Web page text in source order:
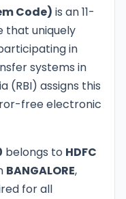
Code) is an 11-
that uniquely
in
systems in
(RBI) assigns this
free electronic
belongs to HDFC
BANGALORE,
for all